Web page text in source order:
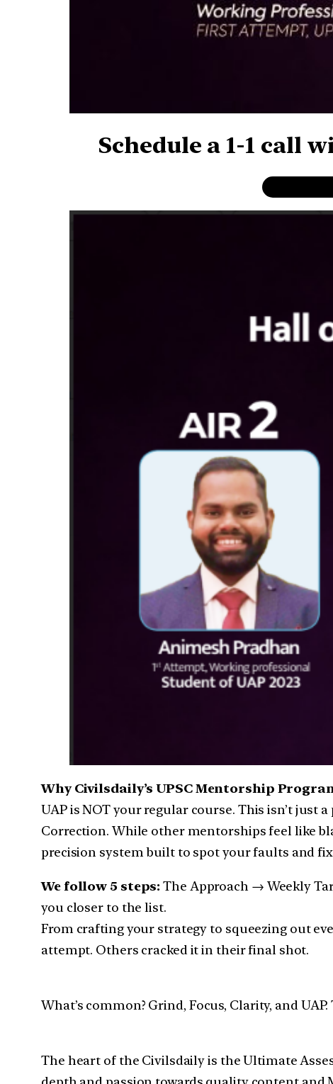
Schedule a 1-1 call
Why Civilsdaily’s UPSC Mentorship
UAP is NOT your regular course. This isn’t just
Correction. While other mentorships feel like
precision system built to spot your faults and
We follow 5 steps: The Approach → Weekly
you closer to the list.
From crafting your strategy to squeezing out
attempt. Others cracked it in their final shot.
What’s common? Grind, Focus, Clarity, and
The heart of the Civilsdaily is the Ultimate